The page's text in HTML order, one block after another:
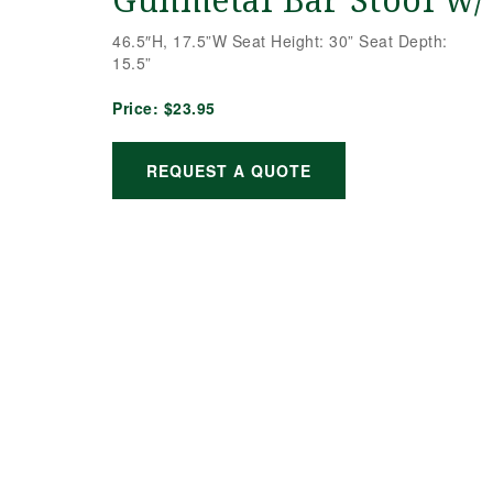
46.5″H, 17.5”W Seat Height: 30” Seat Depth:
15.5”
Price: $23.95
REQUEST A QUOTE